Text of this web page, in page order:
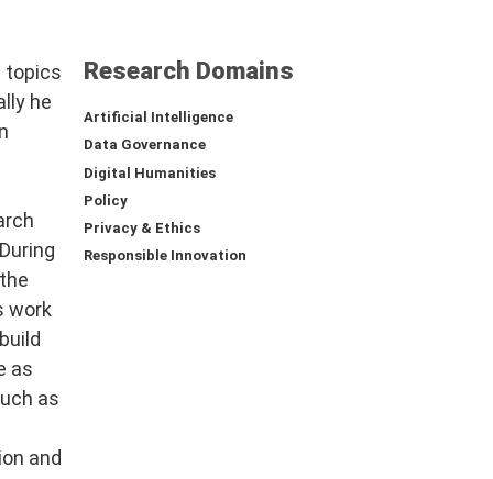
topics
he
work
as
as
and
Research Domains
Artificial Intelligence
Data Governance
Digital Humanities
Policy
Privacy & Ethics
Responsible Innovation